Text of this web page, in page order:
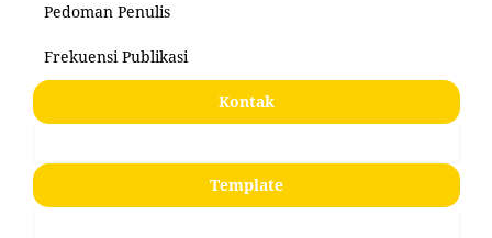
Pedoman Penulis
Frekuensi Publikasi
Kontak
Template